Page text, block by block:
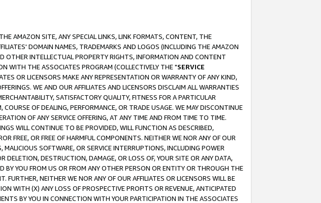
AMAZON SITE, ANY SPECIAL LINKS, LINK FORMATS, CONTENT, THE
DOMAIN NAMES, TRADEMARKS AND LOGOS (INCLUDING THE AMAZON
OTHER INTELLECTUAL PROPERTY RIGHTS, INFORMATION AND CONTENT
WITH THE ASSOCIATES PROGRAM (COLLECTIVELY THE "SERVICE
OR LICENSORS MAKE ANY REPRESENTATION OR WARRANTY OF ANY KIND,
WE AND OUR AFFILIATES AND LICENSORS DISCLAIM ALL WARRANTIES
SATISFACTORY QUALITY, FITNESS FOR A PARTICULAR
OF DEALING, PERFORMANCE, OR TRADE USAGE. WE MAY DISCONTINUE
OF ANY SERVICE OFFERING, AT ANY TIME AND FROM TIME TO TIME.
WILL CONTINUE TO BE PROVIDED, WILL FUNCTION AS DESCRIBED,
FREE, OR FREE OF HARMFUL COMPONENTS. NEITHER WE NOR ANY OF OUR
MALICIOUS SOFTWARE, OR SERVICE INTERRUPTIONS, INCLUDING POWER
DELETION, DESTRUCTION, DAMAGE, OR LOSS OF, YOUR SITE OR ANY DATA,
YOU FROM US OR FROM ANY OTHER PERSON OR ENTITY OR THROUGH THE
FURTHER, NEITHER WE NOR ANY OF OUR AFFILIATES OR LICENSORS WILL BE
WITH (X) ANY LOSS OF PROSPECTIVE PROFITS OR REVENUE, ANTICIPATED
BY YOU IN CONNECTION WITH YOUR PARTICIPATION IN THE ASSOCIATES